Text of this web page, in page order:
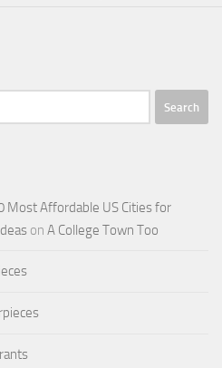
Most Affordable US Cities for
on A College Town Too